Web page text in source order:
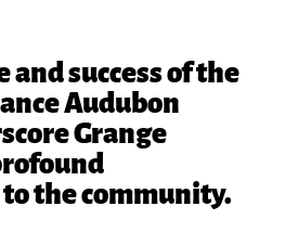
and success of the
Audubon
Grange
the community.